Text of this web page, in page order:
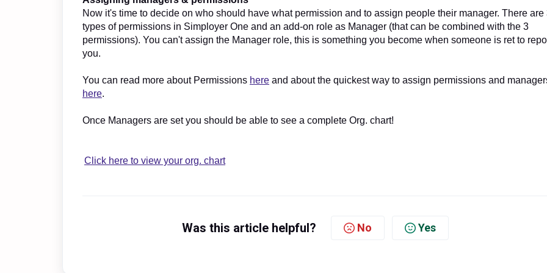
Now it's time to decide on who should have what permission and to assign people their manager. There are
types of permissions in Simployer One and an add-on role as Manager (that can be combined with the 3
permissions). You can't assign the Manager role, this is something you become when someone is ret to
you.
You can read more about Permissions here and about the quickest way to assign permissions and
here.
Once Managers are set you should be able to see a complete Org. chart!
Click here to view your org. chart
Was this article helpful? No Yes